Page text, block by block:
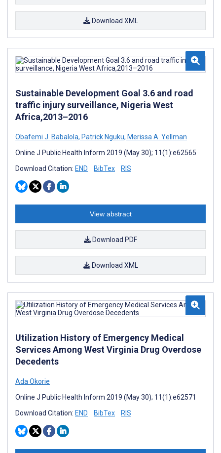
Download XML
Sustainable Development Goal 3.6 and road
traffic injury surveillance, Nigeria West
Africa,2013–2016
Obafemi J. Babalola, Patrick Nguku, Merissa A. Yellman
Online J Public Health Inform 2019 (May 30); 11(1):e62565
Download Citation: END BibTex RIS
View abstract
Download PDF
Download XML
Utilization History of Emergency Medical
Services Among West Virginia Drug Overdose
Decedents
Ada Okorie
Online J Public Health Inform 2019 (May 30); 11(1):e62571
Download Citation: END BibTex RIS